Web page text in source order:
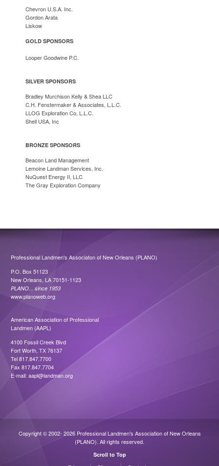
Chevron U.S.A. Inc.
Gordon Arata
Liskow
GOLD SPONSORS
Looper Goodwine P.C.
SILVER SPONSORS
Bradley Murchison Kelly & Shea LLC
C.H. Fenstermaker & Associates, L.L.C.
LLOG Exploration Co, L.L.C.
Shell USA, Inc
BRONZE SPONSORS
Beacon Land Management
Lemoine Landman Services, Inc.
NuQuest Energy II, LLC
The Gray Exploration Company
Professional Landmen's Associaton of New Orleans (PLANO)
P.O. Box 51123
New Orleans, LA 70151-1123
PLANO... since 1953
www.planoweb.org
American Association of Professional
Landmen (AAPL)
4100 Fossil Creek Blvd
Fort Worth, TX 76137
Tel 817.847.7700
Fax 817.847.7704
E-mail:aapl@landman.org
Copyright © 2002- 2026 Professional Landmen's Association of New Orleans
(PLANO). All rights reserved.
Scroll to Top